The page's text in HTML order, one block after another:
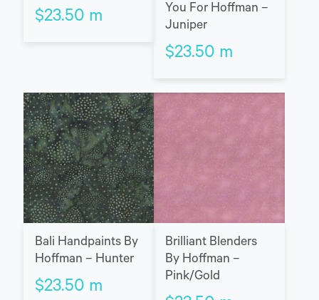
$23.50 m
You For Hoffman –
Juniper
$23.50 m
Bali Handpaints By
Hoffman – Hunter
$23.50 m
Brilliant Blenders
By Hoffman –
Pink/Gold